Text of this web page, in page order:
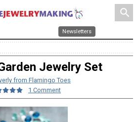
search
Newsletters
Jewelry Set
from Flamingo Toes
1 Comment